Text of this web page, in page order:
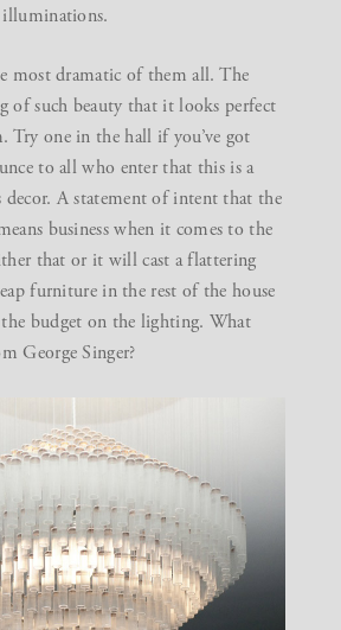
most dramatic of them all. The
of such beauty that it looks perfect
Try one in the hall if you’ve got
to all who enter that this is a
decor. A statement of intent that the
business when it comes to the
that or it will cast a flattering
furniture in the rest of the house
the budget on the lighting. What
George Singer?